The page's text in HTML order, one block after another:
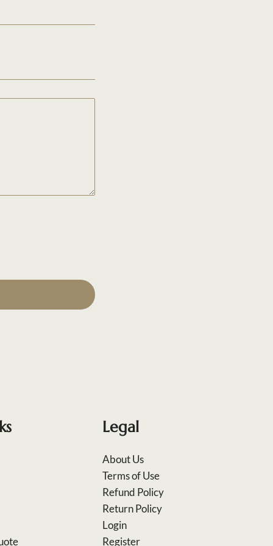
Legal
About Us
Terms of Use
Refund Policy
Return Policy
Login
Register